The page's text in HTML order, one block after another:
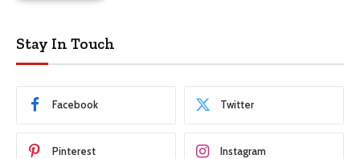
Stay In Touch
Facebook Twitter
Pinterest Instagram